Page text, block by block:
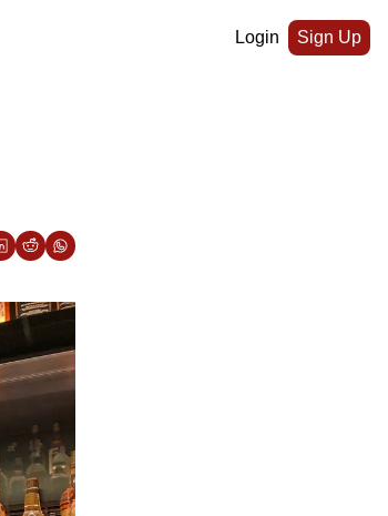
Login Sign Up